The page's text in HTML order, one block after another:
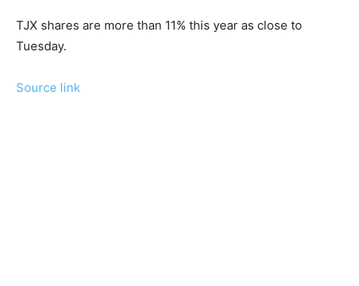
TJX shares are more than 11% this year as close to
Tuesday.
Source link